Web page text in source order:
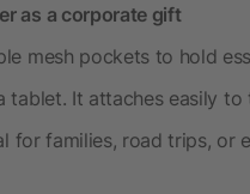
as a corporate gift
mesh pockets to hold
tablet. It attaches easily
for families, road trips, or